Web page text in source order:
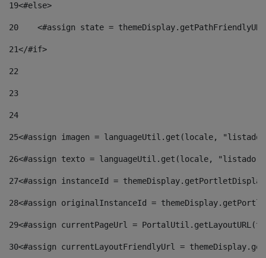
19<#else>
20
<#assign state =
21</#if>
22
23
24
25<#assign imagen = languageUtil.get(locale,
26<#assign texto = languageUtil.get(locale,
27<#assign instanceId =
28<#assign originalInstanceId =
29<#assign currentPageUrl =
30<#assign currentLayoutFriendlyUrl =